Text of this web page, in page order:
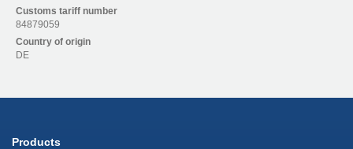
Customs tariff number
84879059
Country of origin
DE
Products